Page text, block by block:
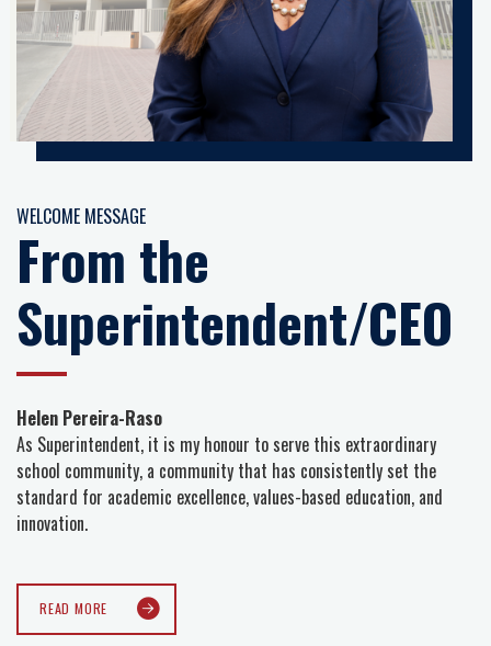
WELCOME MESSAGE
From the
Superintendent/CEO
Helen Pereira-Raso
As Superintendent, it is my honour to serve this extraordinary
school community, a community that has consistently set the
standard for academic excellence, values-based education, and
innovation.
READ MORE